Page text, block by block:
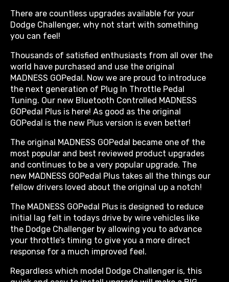
There are countless upgrades available for your
Dodge Challenger, why not start with something
you can feel!
Thousands of satisfied enthusiasts from all over the
world have purchased and use the original
MADNESS GOPedal. Now we are proud to introduce
the next generation of Plug In Throttle Pedal
Tuning. Our new Bluetooth Controlled MADNESS
GOPedal Plus is here! As good as the original
GOPedal is the new Plus version is even better!
The original MADNESS GOPedal became one of the
most popular and best reviewed product upgrades
and continues to be a very popular upgrade. The
new MADNESS GOPedal Plus takes all the things our
fellow drivers loved about the original up a notch!
The MADNESS GOPedal Plus is designed to reduce
initial lag felt in todays drive by wire vehicles like
the Dodge Challenger by allowing you to advance
your throttle’s timing to give you a more direct
response for a much improved feel.
Regardless which model Dodge Challenger is, this